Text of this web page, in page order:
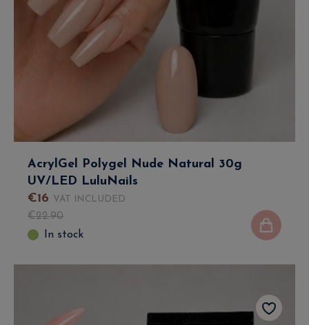
AcrylGel Polygel Nude Natural 30g
UV/LED LuluNails
€16 VAT INCLUDED
€22.90
In stock